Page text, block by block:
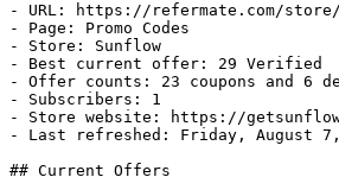
- URL: https://refermate.com/store/
- Page: Promo Codes
- Store: Sunflow
- Best current offer: 29 Verified
- Offer counts: 23 coupons and 6
- Subscribers: 1
- Store website: https://
- Last refreshed: Friday, August 7,
## Current Offers